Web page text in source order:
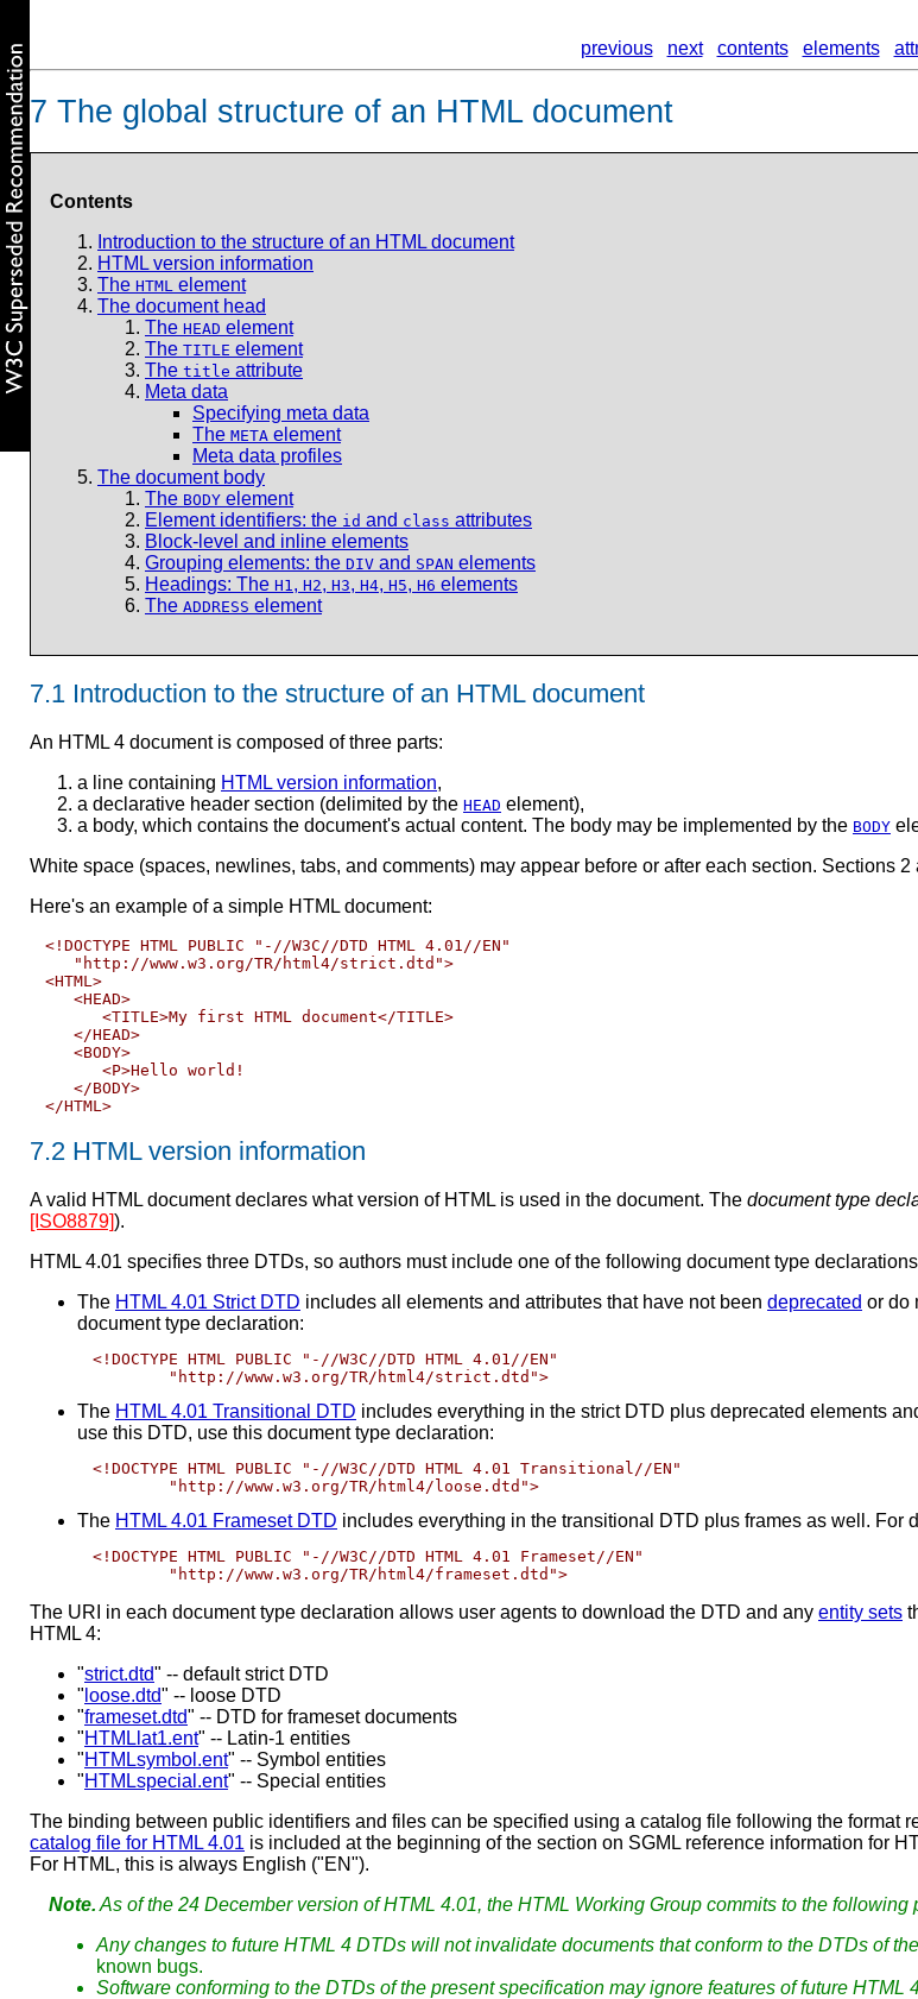
previous next contents elements
7 The global structure of an HTML document
Contents
Introduction to the structure of an HTML document
HTML version information
The HTML element
The document head
The HEAD element
The TITLE element
The title attribute
Meta data
Specifying meta data
The META element
Meta data profiles
The document body
The BODY element
Element identifiers: the id and class attributes
Block-level and inline elements
Grouping elements: the DIV and SPAN elements
Headings: The H1, H2, H3, H4, H5, H6 elements
The ADDRESS element
7.1 Introduction to the structure of an HTML document
An HTML 4 document is composed of three parts:
a line containing HTML version information,
a declarative header section (delimited by the HEAD element),
a body, which contains the document's actual content. The body may be implemented by the BODY
White space (spaces, newlines, tabs, and comments) may appear before or after each section. Sections
Here's an example of a simple HTML document:
<!DOCTYPE HTML PUBLIC "-//W3C//DTD HTML 4.01//EN"
   "http://www.w3.org/TR/html4/strict.dtd">
<HTML>
   <HEAD>
      <TITLE>My first HTML document</TITLE>
   </HEAD>
   <BODY>
      <P>Hello world!
   </BODY>
7.2 HTML version information
A valid HTML document declares what version of HTML is used in the document. The document type
[ISO8879]).
HTML 4.01 specifies three DTDs, so authors must include one of the following document type
The HTML 4.01 Strict DTD includes all elements and attributes that have not been deprecated or do
document type declaration:
<!DOCTYPE HTML PUBLIC "-//W3C//DTD HTML 4.01//EN"
The HTML 4.01 Transitional DTD includes everything in the strict DTD plus deprecated elements
use this DTD, use this document type declaration:
<!DOCTYPE HTML PUBLIC "-//W3C//DTD HTML 4.01 Transitional//EN"
The HTML 4.01 Frameset DTD includes everything in the transitional DTD plus frames as well. For
<!DOCTYPE HTML PUBLIC "-//W3C//DTD HTML 4.01 Frameset//EN"
The URI in each document type declaration allows user agents to download the DTD and any entity sets
HTML 4:
"strict.dtd" -- default strict DTD
" loose.dtd" -- loose DTD
"frameset.dtd" -- DTD for frameset documents
"HTMLlat1.ent" -- Latin-1 entities
"HTMLsymbol.ent" -- Symbol entities
"HTMLspecial.ent" -- Special entities
The binding between public identifiers and files can be specified using a catalog file following the format
catalog file for HTML 4.01 is included at the beginning of the section on SGML reference information for
For HTML, this is always English ("EN").
Note. As of the 24 December version of HTML 4.01, the HTML Working Group commits to the following
Any changes to future HTML 4 DTDs will not invalidate documents that conform to the DTDs of
known bugs.
Software conforming to the DTDs of the present specification may ignore features of future HTML